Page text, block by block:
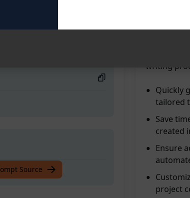
Source
prompt.
blanks.
way to
today
writing
Quickly
tailored
Save
created
Ensure
project